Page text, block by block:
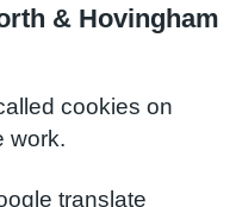
& Hovingham
cookies on
work.
translate